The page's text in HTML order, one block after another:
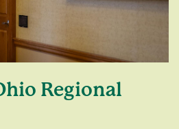
Regional